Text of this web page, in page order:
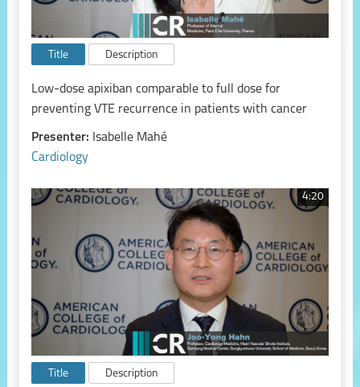
Title Description
Low-dose apixiban comparable to full dose for
preventing VTE recurrence in patients with cancer
Presenter: Isabelle Mahé
Cardiology
4:20
Title Description